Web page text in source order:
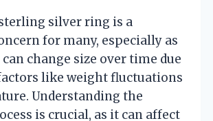
silver ring is a
for many, especially as
change size over time due
like weight fluctuations
Understanding the
is crucial, as it can affect